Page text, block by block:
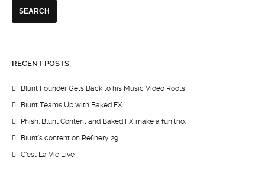
RECENT POSTS
Blunt Founder Gets Back to his Music Video Roots
Blunt Teams Up with Baked FX
Phish, Blunt Content and Baked FX make a fun trio.
Blunt’s content on Refinery 29
C’est La Vie Live